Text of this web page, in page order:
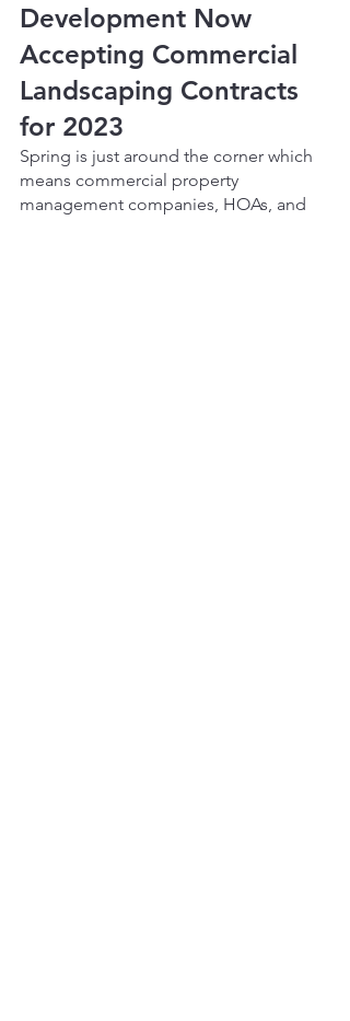
Development Now
Accepting Commercial
Landscaping Contracts
for 2023
Spring is just around the corner which
means commercial property
management companies, HOAs, and